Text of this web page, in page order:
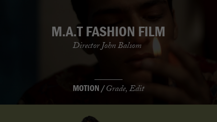
M.A.T FASHION FILM
Director John Balsom
MOTION /Grade, Edit